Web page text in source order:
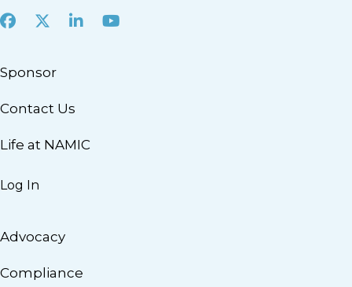
Facebook
X LinkedInYoutube
Sponsor
Contact Us
Life at NAMIC
Log In
Advocacy
Compliance